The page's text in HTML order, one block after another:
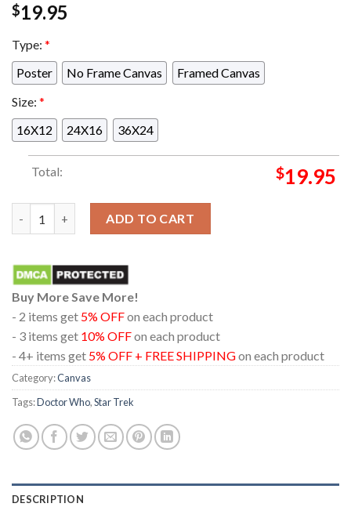
$19.95
Type: *
Poster
No Frame Canvas
Framed Canvas
Size: *
16X12
24X16 36X24
Total: $19.95
ADD TO CART
Buy More Save More!
- 2 items get 5% OFFon each product
- 3 items get 10% OFFon each product
- 4+ items get 5% OFF + FREE SHIPPINGon each product
Category:Canvas
Tags:Doctor Who,Star Trek
DESCRIPTION